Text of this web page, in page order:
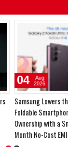
boAt and
Partner to
Complete Music
06
Aug
2026